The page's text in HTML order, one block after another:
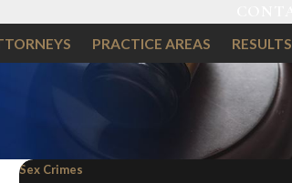
PRACTICE AREAS RESULTS
Sex Crimes